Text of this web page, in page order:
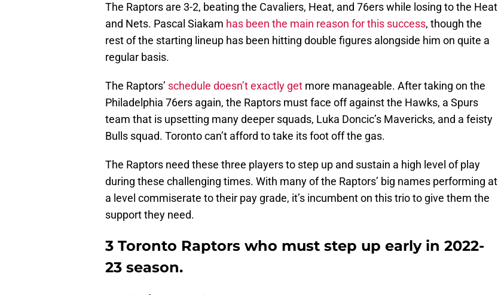
The Raptors are 3-2, beating the Cavaliers, Heat, and 76ers while losing to the Heat
and Nets. Pascal Siakam has been the main reason for this success, though the
rest of the starting lineup has been hitting double figures alongside him on quite a
regular basis.
The Raptors’ schedule doesn’t exactly get more manageable. After taking on the
Philadelphia 76ers again, the Raptors must face off against the Hawks, a Spurs
team that is upsetting many deeper squads, Luka Doncic’s Mavericks, and a feisty
Bulls squad. Toronto can’t afford to take its foot off the gas.
The Raptors need these three players to step up and sustain a high level of play
during these challenging times. With many of the Raptors’ big names performing at
a level commiserate to their pay grade, it’s incumbent on this trio to give them the
support they need.
3 Toronto Raptors who must step up early in 2022-
23 season.